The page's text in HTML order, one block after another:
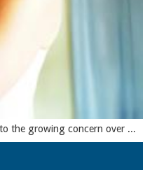
the growing concern over ...